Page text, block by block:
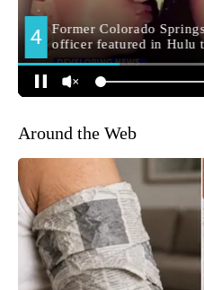
Around the Web